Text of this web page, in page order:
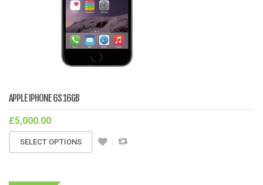
APPLE IPHONE 6S 16GB
£5,000.00
SELECT OPTIONS